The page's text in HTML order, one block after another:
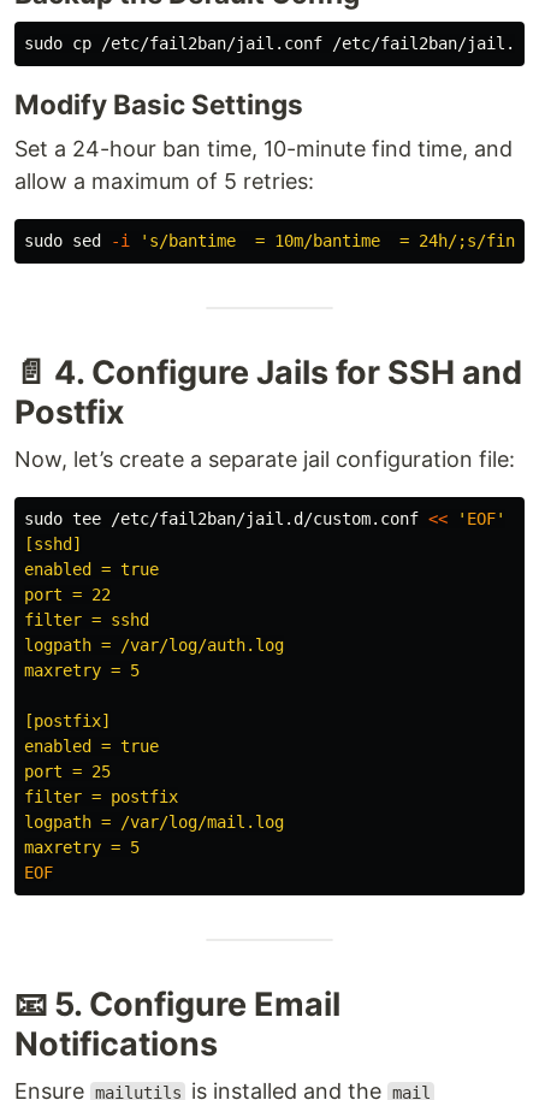
sudo cp
Modify Basic Settings
Set a 24-hour ban time, 10-minute find time, and
allow a maximum of 5 retries:
sudo sed -i 's/bantime  = 10m/bantime  = 24h/;s/
📄 4. Configure Jails for SSH and
Postfix
Now, let’s create a separate jail configuration file:
sudo tee /etc/fail2ban/jail.d/custom.conf << ' EOF'
[sshd]
enabled = true
port = 22
filter = sshd
logpath = /var/log/auth.log
maxretry = 5
[postfix]
enabled = true
port = 25
filter = postfix
logpath = /var/log/mail.log
📧 5. Configure Email
Notifications
Ensure mailutils is installed and the mail